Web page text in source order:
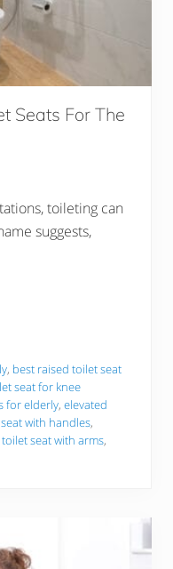
Seats For The
toileting can
suggests,
, best raised toilet seat
seat for knee
for elderly, elevated
with handles,
seat with arms,